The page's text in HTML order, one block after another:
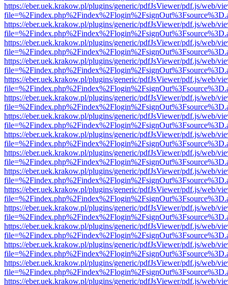
https://eber.uek.krakow.pl/plugins/generic/pdfJsViewer/pdf.js/web/
https://eber.uek.krakow.pl/plugins/generic/pdfJsViewer/pdf.js/web/
https://eber.uek.krakow.pl/plugins/generic/pdfJsViewer/pdf.js/web/
https://eber.uek.krakow.pl/plugins/generic/pdfJsViewer/pdf.js/web/
https://eber.uek.krakow.pl/plugins/generic/pdfJsViewer/pdf.js/web/
https://eber.uek.krakow.pl/plugins/generic/pdfJsViewer/pdf.js/web/
https://eber.uek.krakow.pl/plugins/generic/pdfJsViewer/pdf.js/web/
https://eber.uek.krakow.pl/plugins/generic/pdfJsViewer/pdf.js/web/
https://eber.uek.krakow.pl/plugins/generic/pdfJsViewer/pdf.js/web/
https://eber.uek.krakow.pl/plugins/generic/pdfJsViewer/pdf.js/web/
https://eber.uek.krakow.pl/plugins/generic/pdfJsViewer/pdf.js/web/
https://eber.uek.krakow.pl/plugins/generic/pdfJsViewer/pdf.js/web/
https://eber.uek.krakow.pl/plugins/generic/pdfJsViewer/pdf.js/web/
https://eber.uek.krakow.pl/plugins/generic/pdfJsViewer/pdf.js/web/
https://eber.uek.krakow.pl/plugins/generic/pdfJsViewer/pdf.js/web/
https://eber.uek.krakow.pl/plugins/generic/pdfJsViewer/pdf.js/web/